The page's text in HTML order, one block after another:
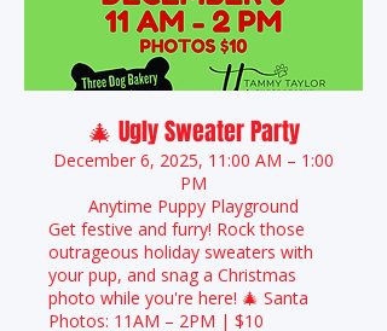
🎄 Ugly Sweater Party
December 6, 2025, 11:00 AM – 1:00
PM
Anytime Puppy Playground
Get festive and furry! Rock those
outrageous holiday sweaters with
your pup, and snag a Christmas
photo while you're here! 🎄 Santa
Photos: 11AM – 2PM | $10